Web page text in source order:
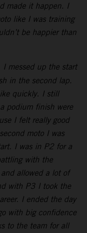
made it happen. I
like I was training
be happier than
I messed up the start
in the second lap.
quickly. I still
podium finish were
I felt really good
moto I was
I was in P2 for a
with the
allowed a lot of
with P3 I took the
I ended the day
with big confidence
to the team for all